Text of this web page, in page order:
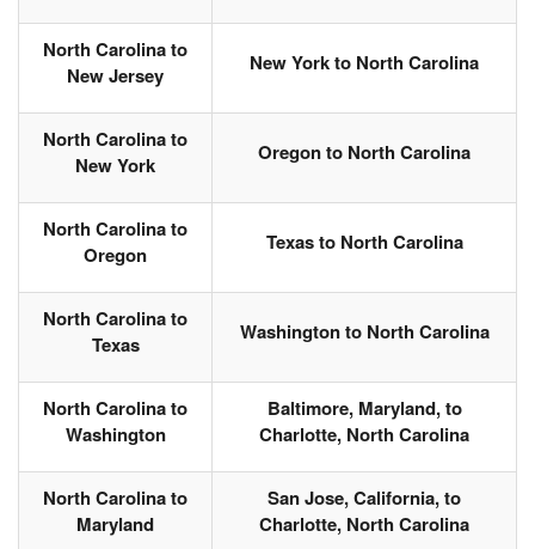
North Carolina to
New Jersey
New York to North Carolina
North Carolina to
New York
Oregon to North Carolina
North Carolina to
Oregon
Texas to North Carolina
North Carolina to
Texas
Washington to North Carolina
North Carolina to
Washington
Baltimore, Maryland, to
Charlotte, North Carolina
North Carolina to
Maryland
San Jose, California, to
Charlotte, North Carolina